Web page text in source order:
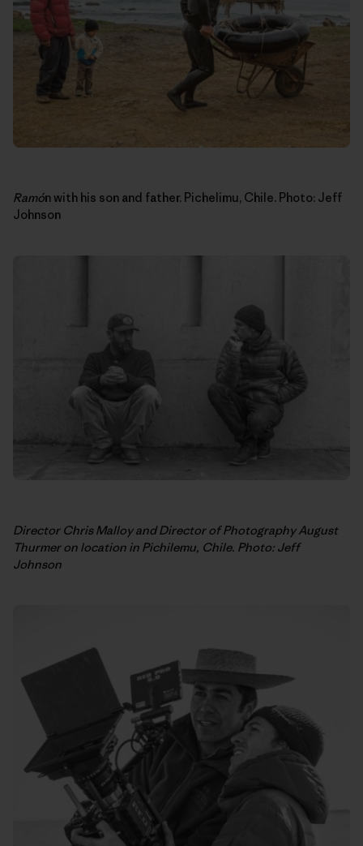
Ramón with his son and father. Pichelimu, Chile. Photo: Jeff
Johnson
Director Chris Malloy and Director of Photography August
Thurmer on location in Pichilemu, Chile. Photo: Jeff
Johnson